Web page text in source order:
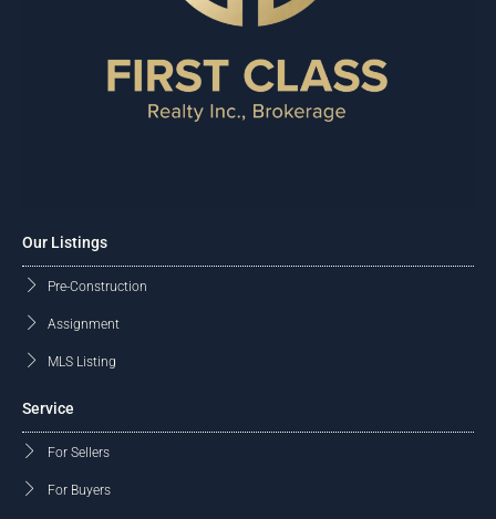
Our Listings
Pre-Construction
Assignment
MLS Listing
Service
For Sellers
For Buyers